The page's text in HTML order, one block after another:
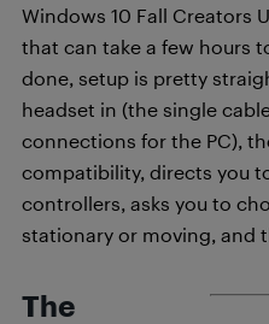
Windows 10 Fall Creators
that can take a few hours
done, setup is pretty
headset in (the single
connections for the PC),
compatibility, directs you
controllers, asks you to
stationary or moving, and
The